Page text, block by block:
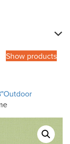
Show products